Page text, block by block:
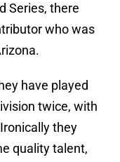
Series, there
who was
have played
twice, with
they
quality talent,